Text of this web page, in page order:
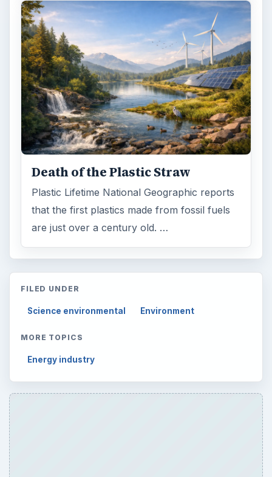
Death of the Plastic Straw
Plastic Lifetime National Geographic reports
that the first plastics made from fossil fuels
are just over a century old. …
FILED UNDER
Science environmental Environment
MORE TOPICS
Energy industry